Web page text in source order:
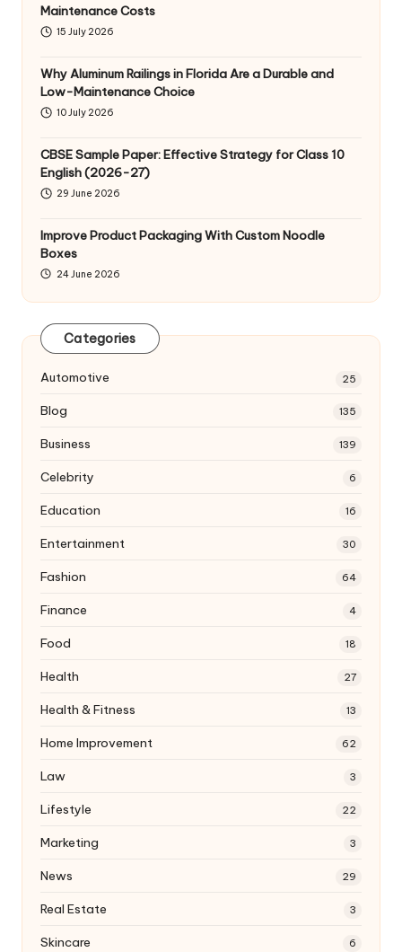
Maintenance Costs
15 July 2026
Why Aluminum Railings in Florida Are a Durable and
Low-Maintenance Choice
10 July 2026
CBSE Sample Paper: Effective Strategy for Class 10
English (2026-27)
29 June 2026
Improve Product Packaging With Custom Noodle
Boxes
24 June 2026
Categories
Automotive 25
Blog 135
Business 139
Celebrity 6
Education 16
Entertainment 30
Fashion 64
Finance 4
Food 18
Health 27
Health & Fitness 13
Home Improvement 62
Law 3
Lifestyle 22
Marketing 3
News 29
Real Estate 3
Skincare 6